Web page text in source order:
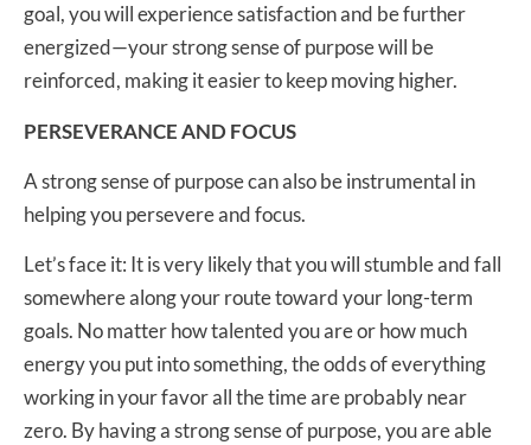
goal, you will experience satisfaction and be further
energized—your strong sense of purpose will be
reinforced, making it easier to keep moving higher.
PERSEVERANCE AND FOCUS
A strong sense of purpose can also be instrumental in
helping you persevere and focus.
Let’s face it: It is very likely that you will stumble and fall
somewhere along your route toward your long-term
goals. No matter how talented you are or how much
energy you put into something, the odds of everything
working in your favor all the time are probably near
zero. By having a strong sense of purpose, you are able